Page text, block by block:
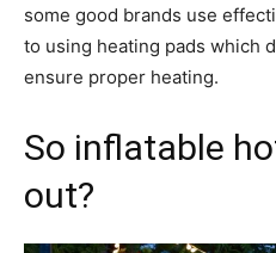
some good brands use
to using heating pads which
ensure proper heating.
So inflatable
out?